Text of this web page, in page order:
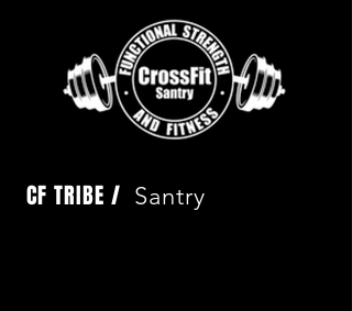
CF TRIBE / Santry